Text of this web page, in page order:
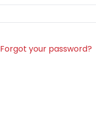
Forgot your password?